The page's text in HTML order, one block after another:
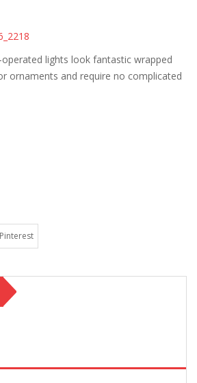
lights look fantastic wrapped
ornaments and require no complicated